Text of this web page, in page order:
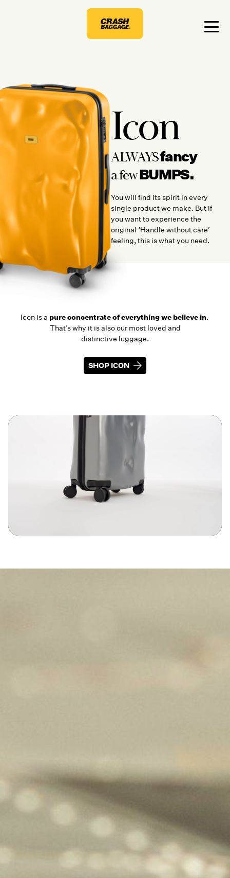
Icon
ALWAYSfancy
a fewBUMPS.
You will find its spirit in every
single product we make. But if
you want to experience the
original ‘Handle without care’
feeling, this is what you need.
Icon is a pure concentrate of everything we believe in.
That’s why it is also our most loved and
distinctive luggage.
SHOP ICON